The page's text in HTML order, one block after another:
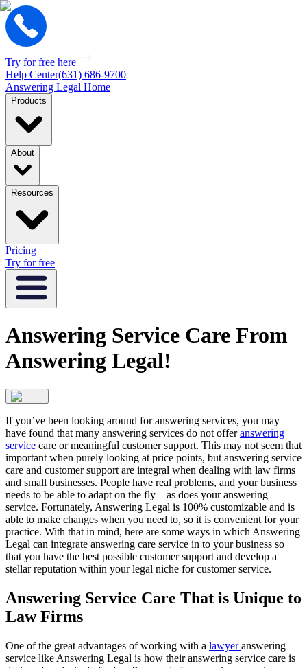
Try for free here
Help Center(631) 686-9700
Answering Legal Home
Products
About
Resources
Pricing
Try for free
Answering Service Care From
Answering Legal!
If you’ve been looking around for answering services, you may
have found that many answering services do not offeranswering
service care or meaningful customer support. This may not seem that
important when purely looking at price points, but answering service
care and customer support are integral when dealing with law firms
and small businesses. People have real problems, and your business
needs to be able to adapt on the fly – as does your answering
service. Fortunately, Answering Legal is 100% customizable and is
able to make changes when you need to, so it is convenient for your
practice. With that in mind, here are some ways in which Answering
Legal can integrate answering care service in to your business so
that you have the best possible customer support and develop a
stellar reputation within your legal niche for customer service.
Answering Service Care That is Unique to
Law Firms
One of the great advantages of working with a lawyeranswering
service like Answering Legal is how their answering service care is